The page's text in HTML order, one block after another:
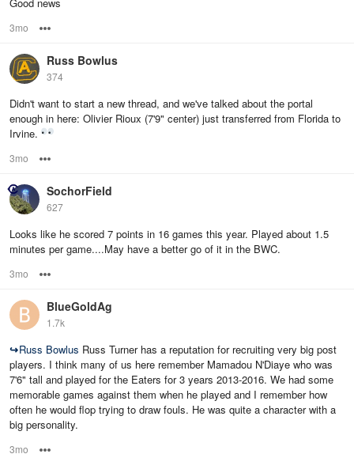
3mo
Russ Bowlus
374
Didn't want to start a new thread, and we've talked about the portal
enough in here: Olivier Rioux (7'9" center) just transferred from Florida to
Irvine.
3mo
SochorField
627
Looks like he scored 7 points in 16 games this year. Played about 1.5
minutes per game....May have a better go of it in the BWC.
3mo
BlueGoldAg
1.7k
↪Russ Bowlus Russ Turner has a reputation for recruiting very big post
players. I think many of us here remember Mamadou N'Diaye who was
7'6" tall and played for the Eaters for 3 years 2013-2016. We had some
memorable games against them when he played and I remember how
often he would flop trying to draw fouls. He was quite a character with a
big personality.
3mo